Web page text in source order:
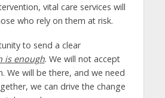
vital care services will
who rely on them at risk.
to send a clear
is enough. We will not accept
We will be there, and we need
we can drive the change